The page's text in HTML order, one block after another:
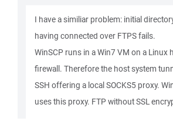
I have a similiar problem: initial
having connected over FTPS fails.
WinSCP runs in a Win7 VM on a Linux
firewall. Therefore the host system
SSH offering a local SOCKS5 proxy.
uses this proxy. FTP without SSL